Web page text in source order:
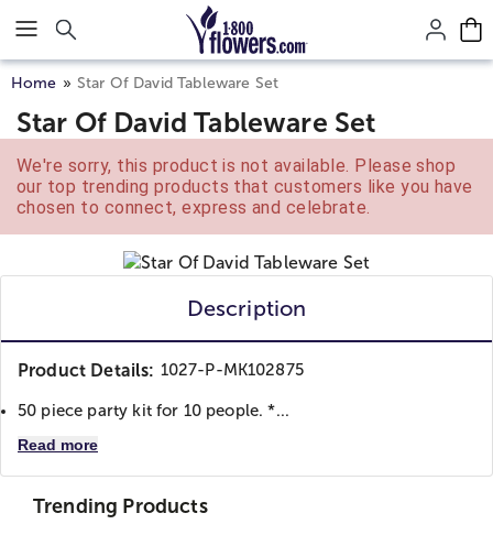
Click here to skip to main page content.
Home Star Of David Tableware Set
Star Of David Tableware Set
We're sorry, this product is not available. Please shop
our top trending products that customers like you have
chosen to connect, express and celebrate.
Description
Product Details: 1027-P-MK102875
50 piece party kit for 10 people. *...
Read more
Trending Products